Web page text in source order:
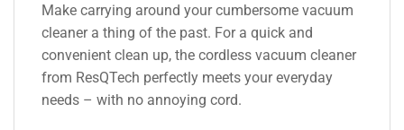
Make carrying around your cumbersome vacuum
cleaner a thing of the past. For a quick and
convenient clean up, the cordless vacuum cleaner
from ResQTech perfectly meets your everyday
needs – with no annoying cord.